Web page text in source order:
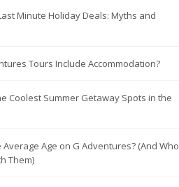
Minute Holiday Deals: Myths and
Tours Include Accommodation?
Coolest Summer Getaway Spots in the
Average Age on G Adventures? (And Who
Them)